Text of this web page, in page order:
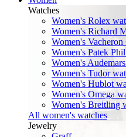
Watches
Women's Rolex
Women's Richard
Women's
Women's Patek
Women's
Women's Tudor
Women's Hublot
Women's Omega
Women's Breitling
All women's watches
Jewelry